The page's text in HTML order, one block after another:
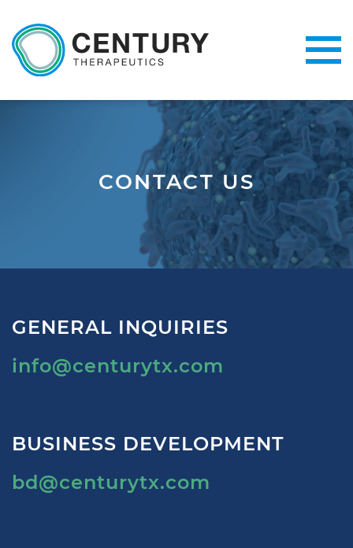
CONTACT US
GENERAL INQUIRIES
info@centurytx.com
BUSINESS DEVELOPMENT
bd@centurytx.com